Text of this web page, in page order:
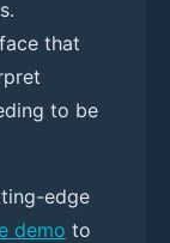
that
to be
edge
demo to